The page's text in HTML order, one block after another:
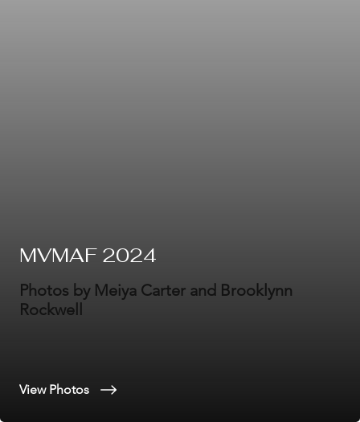
View Photos
Photos by Meiya Carter and Brooklynn
Rockwell
MVMAF 2024